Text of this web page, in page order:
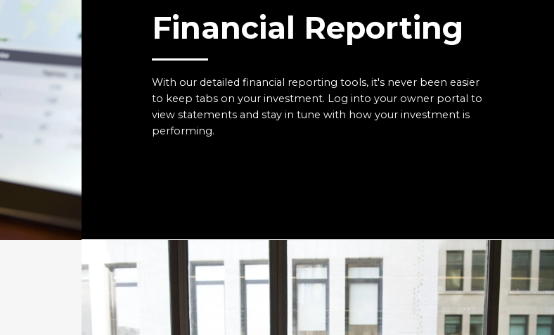
Financial Reporting
With our detailed financial reporting tools, it's never been easier
to keep tabs on your investment. Log into your owner portal to
view statements and stay in tune with how your investment is
performing.